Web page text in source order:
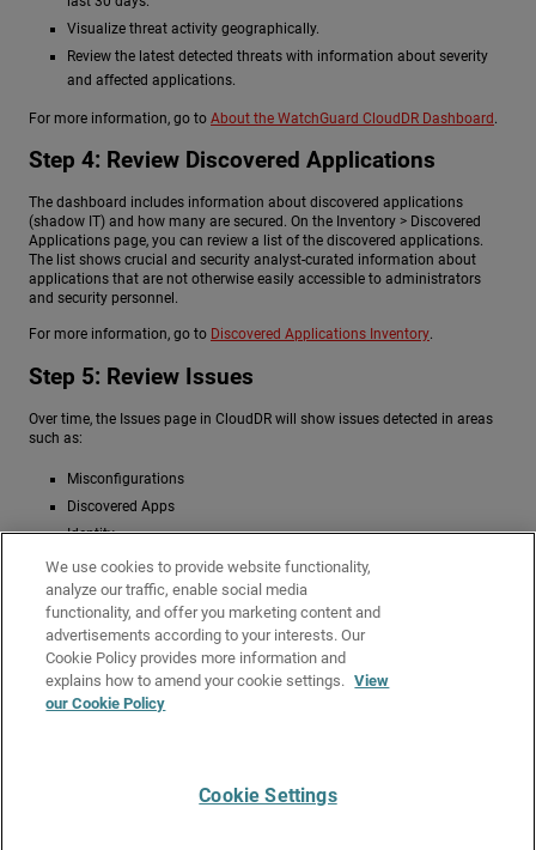
Visualize threat activity geographically.
Review the latest detected threats with information about severity
and affected applications.
For more information, go to About the WatchGuard CloudDR Dashboard.
Step 4: Review Discovered Applications
The dashboard includes information about discovered applications
(shadow IT) and how many are secured. On the Inventory > Discovered
Applications page, you can review a list of the discovered applications.
The list shows crucial and security analyst-curated information about
applications that are not otherwise easily accessible to administrators
and security personnel.
For more information, go to Discovered Applications Inventory.
Step 5: Review Issues
Over time, the Issues page in CloudDR will show issues detected in areas
such as:
Misconfigurations
Discovered Apps
Identity
Data
On the Issues > Use Cases page, you can review active use cases and the
number of open issues. You can also review and fix identified issues. For
more information, go toUse Cases for Issues in WatchGuard CloudDR
Related Topics
Start a Trial – Service Providers
Get Support●All Product Documentation
We use cookies to provide website functionality,
analyze our traffic, enable social media
functionality, and offer you marketing content and
advertisements according to your interests. Our
Cookie Policy provides more information and
explains how to amend your cookie settings. View
our Cookie Policy
Cookie Settings